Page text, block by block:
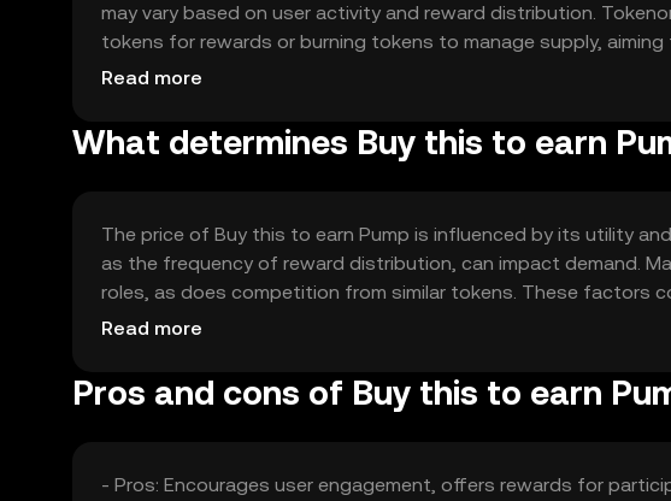
may vary based on user activity and reward distribution.
tokens for rewards or burning tokens to manage supply,
ecosystem.
Read more
What determines Buy this to earn
The price of Buy this to earn Pump is influenced by its utility
as the frequency of reward distribution, can impact demand.
roles, as does competition from similar tokens. These factors
guaranteeing any specific price movement.
Read more
Pros and cons of Buy this to earn
- Pros: Encourages user engagement, offers rewards for